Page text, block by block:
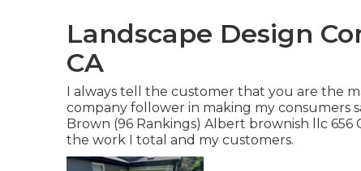
Landscape Design
CA
I always tell the customer that you are the
company follower in making my consumers
Brown (96 Rankings) Albert brownish llc 656
the work I total and my customers.